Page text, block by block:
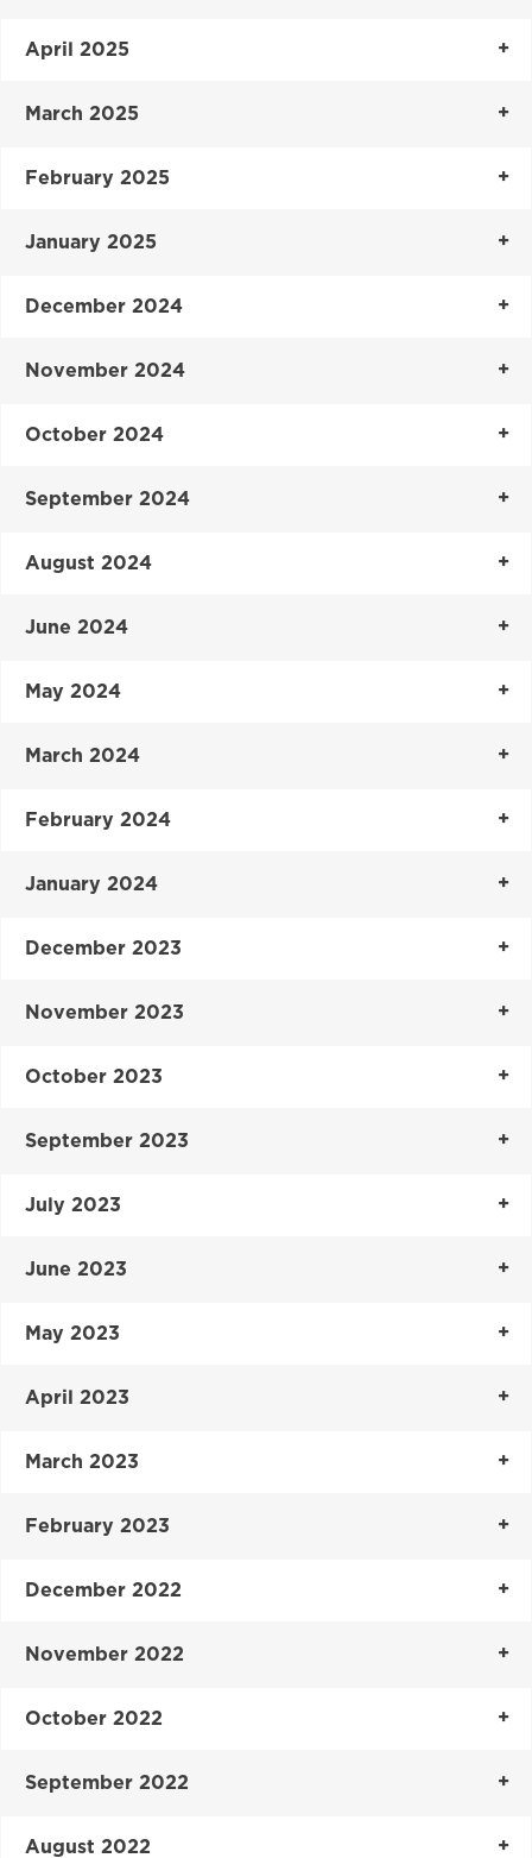
April 2025
March 2025
February 2025
January 2025
December 2024
November 2024
October 2024
September 2024
August 2024
June 2024
May 2024
March 2024
February 2024
January 2024
December 2023
November 2023
October 2023
September 2023
July 2023
June 2023
May 2023
April 2023
March 2023
February 2023
December 2022
November 2022
October 2022
September 2022
August 2022